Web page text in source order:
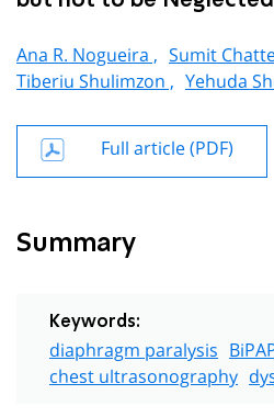
Ana R. Nogueira , Sumit
Tiberiu Shulimzon , Yehuda
Full article (PDF)
Summary
Keywords:
diaphragm paralysis
chest ultrasonography